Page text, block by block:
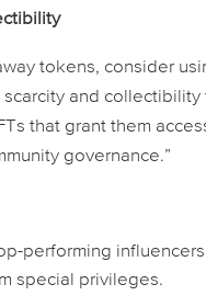
tokens, consider
and
that grant them
governance.”
performing
special privileges.